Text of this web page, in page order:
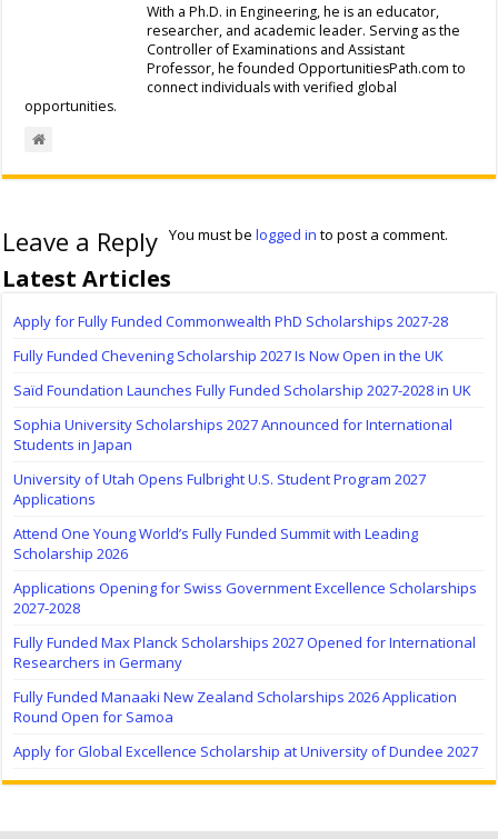
With a Ph.D. in Engineering, he is an educator,
researcher, and academic leader. Serving as the
Controller of Examinations and Assistant
Professor, he founded OpportunitiesPath.com to
connect individuals with verified global
opportunities.
Leave a Reply You must belogged in to post a comment.
Latest Articles
Apply for Fully Funded Commonwealth PhD Scholarships 2027-28
Fully Funded Chevening Scholarship 2027 Is Now Open in the UK
Saïd Foundation Launches Fully Funded Scholarship 2027-2028 in UK
Sophia University Scholarships 2027 Announced for International
Students in Japan
University of Utah Opens Fulbright U.S. Student Program 2027
Applications
Attend One Young World’s Fully Funded Summit with Leading
Scholarship 2026
Applications Opening for Swiss Government Excellence Scholarships
2027-2028
Fully Funded Max Planck Scholarships 2027 Opened for International
Researchers in Germany
Fully Funded Manaaki New Zealand Scholarships 2026 Application
Round Open for Samoa
Apply for Global Excellence Scholarship at University of Dundee 2027